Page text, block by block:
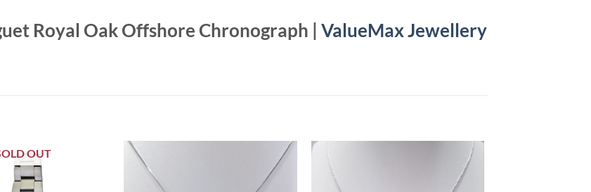
Royal Oak Offshore Chronograph | ValueMax Jewellery
OUT